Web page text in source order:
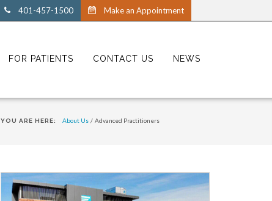
401-457-1500 Make an Appointment
FOR PATIENTS CONTACT US NEWS
YOU ARE HERE: About Us / Advanced Practitioners